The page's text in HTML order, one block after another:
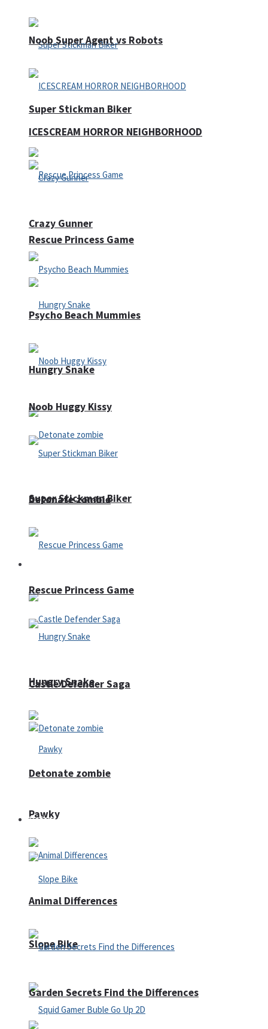
Super Stickman Biker
Rescue Princess Game
Hungry Snake
Detonate zombie
Castle Defender Saga
Pawky
Slope Bike
Noob Super Agent vs Robots
ICESCREAM HORROR NEIGHBORHOOD
Crazy Gunner
Psycho Beach Mummies
Noob Huggy Kissy
Super Stickman Biker
Rescue Princess Game
Hungry Snake
Detonate zombie
Defense
Animal Differences
Garden Secrets Find the Differences